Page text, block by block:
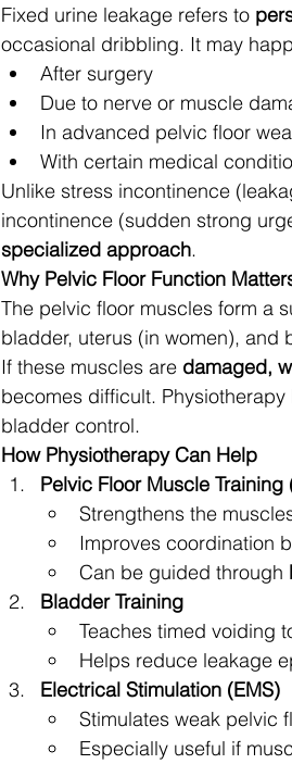
Fixed urine leakage refers to
occasional dribbling. It may
After surgery
Due to nerve or muscle
In advanced pelvic floor
With certain medical
Unlike stress incontinence
incontinence (sudden strong
specialized approach.
Why Pelvic Floor Function
The pelvic floor muscles form a
bladder, uterus (in women), and
If these muscles are damaged,
becomes difficult. Physiotherapy
bladder control.
How Physiotherapy Can Help
Pelvic Floor Muscle Training
Strengthens the
Improves coordination
Can be guided through
Bladder Training
Teaches timed voiding
Helps reduce leakage
Electrical Stimulation (EMS)
Stimulates weak pelvic
Especially useful if